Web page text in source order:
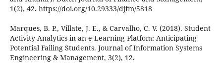
1(2), 42. https://doi.org/10.29333/djfm/5818
Marques, B. P., Villate, J. E., & Carvalho, C. V. (2018). Student
Activity Analytics in an e-Learning Platfom: Anticipating
Potential Failing Students. Journal of Information Systems
Engineering & Management, 3(2), 12.